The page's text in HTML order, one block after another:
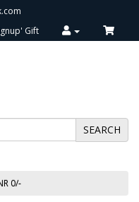
Gift
SEARCH
0/-